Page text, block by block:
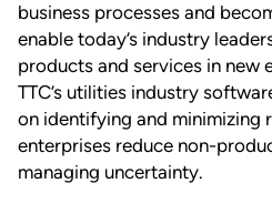
business processes and
enable today’s industry
products and services in new
TTC’s utilities industry
on identifying and minimizing
enterprises reduce non-
managing uncertainty.